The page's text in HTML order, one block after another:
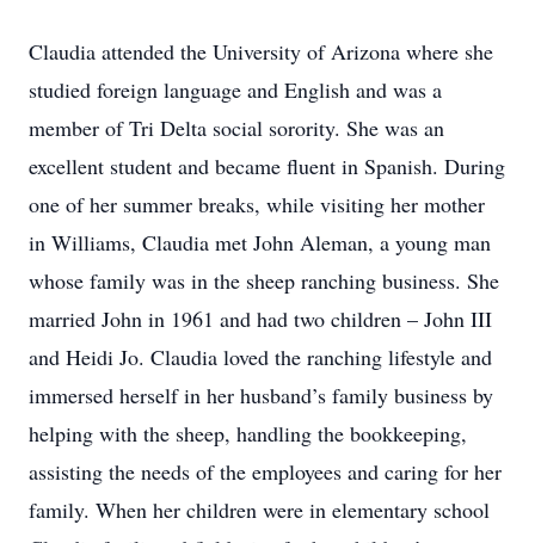
Claudia attended the University of Arizona where she
studied foreign language and English and was a
member of Tri Delta social sorority. She was an
excellent student and became fluent in Spanish. During
one of her summer breaks, while visiting her mother
in Williams, Claudia met John Aleman, a young man
whose family was in the sheep ranching business. She
married John in 1961 and had two children – John III
and Heidi Jo. Claudia loved the ranching lifestyle and
immersed herself in her husband’s family business by
helping with the sheep, handling the bookkeeping,
assisting the needs of the employees and caring for her
family. When her children were in elementary school